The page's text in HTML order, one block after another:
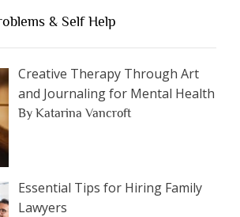
& Self Help
Creative Therapy Through Art
and Journaling for Mental Health
By Katarina Vancroft
Essential Tips for Hiring Family
Lawyers